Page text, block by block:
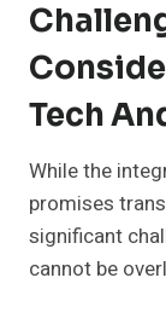
Tech
While the
promises
significant
cannot be